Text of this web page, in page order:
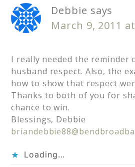
Debbie says
March 9, 2011
I really needed the reminder
husband respect. Also, the
how to show that respect
Thanks to both of you for
chance to win.
Blessings, Debbie
Loading...